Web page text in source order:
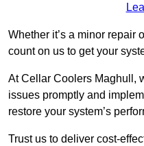
Whether it’s a minor repair
count on us to get your
At Cellar Coolers Maghull,
issues promptly and
restore your system’s
Trust us to deliver cost-